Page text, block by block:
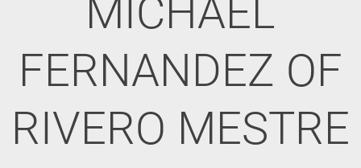
FERNANDEZ OF
RIVERO MESTRE